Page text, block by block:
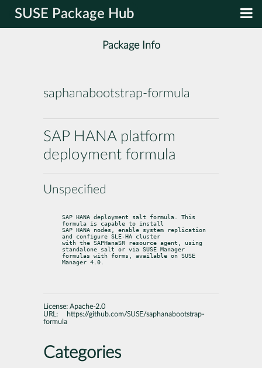
SUSE Package Hub
Package Info
saphanabootstrap-formula
SAP HANA platform
deployment formula
Unspecified
SAP HANA deployment salt formula. This
formula is capable to install
SAP HANA nodes, enable system replication
and configure SLE-HA cluster
with the SAPHanaSR resource agent, using
standalone salt or via SUSE Manager
formulas with forms, available on SUSE
Manager 4.0.
License: Apache-2.0
URL:
https://github.com/SUSE/saphanabootstrap-
formula
Categories